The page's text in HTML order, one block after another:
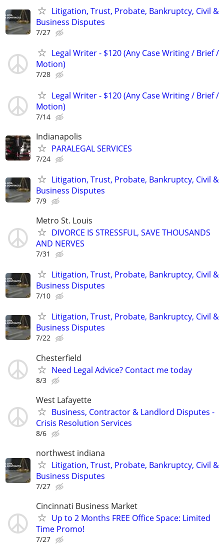
Litigation, Trust, Probate, Bankruptcy, Civil &
Business Disputes
7/27
Legal Writer - $120 (Any Case Writing / Brief /
Motion)
7/28
Legal Writer - $120 (Any Case Writing / Brief /
Motion)
7/14
Indianapolis
PARALEGAL SERVICES
7/24
Litigation, Trust, Probate, Bankruptcy, Civil &
Business Disputes
7/9
Metro St. Louis
DIVORCE IS STRESSFUL, SAVE THOUSANDS
AND NERVES
7/31
Litigation, Trust, Probate, Bankruptcy, Civil &
Business Disputes
7/10
Litigation, Trust, Probate, Bankruptcy, Civil &
Business Disputes
7/22
Chesterfield
Need Legal Advice? Contact me today
8/3
West Lafayette
Business, Contractor & Landlord Disputes -
Crisis Resolution Services
8/6
northwest indiana
Litigation, Trust, Probate, Bankruptcy, Civil &
Business Disputes
7/27
Cincinnati Business Market
Up to 2 Months FREE Office Space: Limited
Time Promo!
7/27